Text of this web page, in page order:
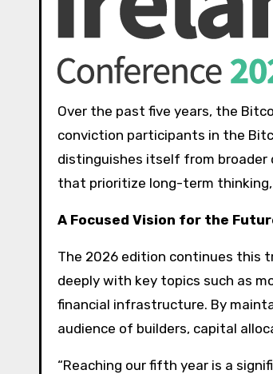
Over the past five years, the
conviction participants in the
distinguishes itself from broader
that prioritize long-term
A Focused Vision for the
The 2026 edition continues this
deeply with key topics such as
financial infrastructure. By
audience of builders, capital
“Reaching our fifth year is a